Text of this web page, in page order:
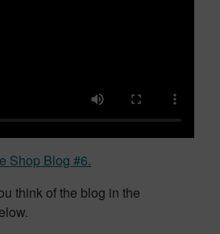
Shop Blog #6.
think of the blog in the